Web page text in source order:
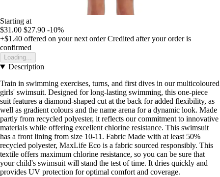
Starting at
$31.00 $27.90 -10%
+$1.40 offered on your next order Credited after your order is
confirmed
Loading...
Description
Train in swimming exercises, turns, and first dives in our multicoloured
girls' swimsuit. Designed for long-lasting swimming, this one-piece
suit features a diamond-shaped cut at the back for added flexibility, as
well as gradient colours and the name arena for a dynamic look. Made
partly from recycled polyester, it reflects our commitment to innovative
materials while offering excellent chlorine resistance. This swimsuit
has a front lining from size 10-11. Fabric Made with at least 50%
recycled polyester, MaxLife Eco is a fabric sourced responsibly. This
textile offers maximum chlorine resistance, so you can be sure that
your child's swimsuit will stand the test of time. It dries quickly and
provides UV protection for optimal comfort and coverage.